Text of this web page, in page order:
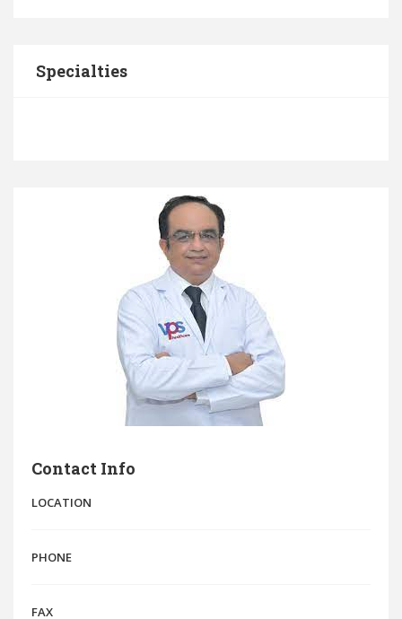
Specialties
Contact Info
LOCATION
PHONE
FAX